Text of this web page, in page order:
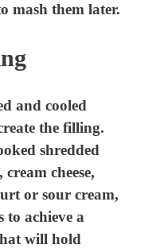
mash them later.
and cooled
the filling.
shredded
cheese,
or sour cream,
to achieve a
will hold